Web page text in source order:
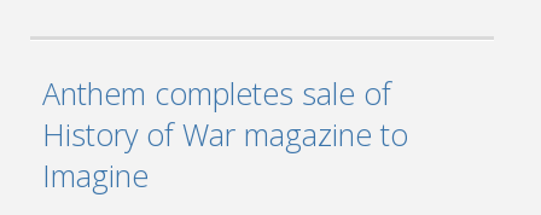
Anthem completes sale of
History of War magazine to
Imagine